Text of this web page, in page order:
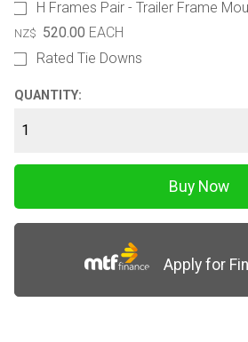
QUANTITY:
H Frames Pair - Trailer Frame
NZ$ 520.00 EACH
Rated Tie Downs
Apply for